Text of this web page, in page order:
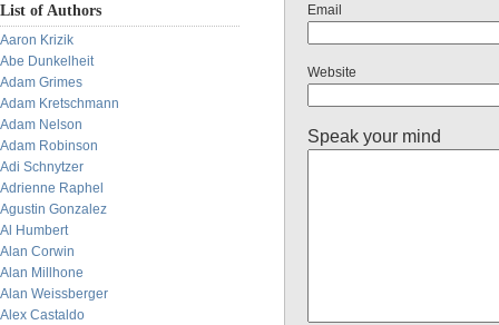
List of Authors
Aaron Krizik
Abe Dunkelheit
Adam Grimes
Adam Kretschmann
Adam Nelson
Adam Robinson
Adi Schnytzer
Adrienne Raphel
Agustin Gonzalez
Al Humbert
Alan Corwin
Alan Millhone
Alan Weissberger
Alex Castaldo
Email
Website
Speak your mind